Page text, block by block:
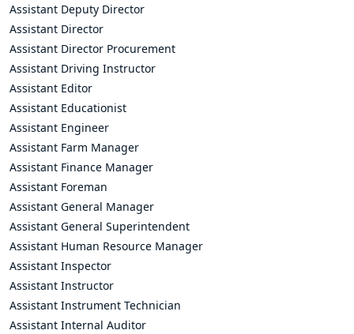
Assistant Deputy Director
Assistant Director
Assistant Director Procurement
Assistant Driving Instructor
Assistant Editor
Assistant Educationist
Assistant Engineer
Assistant Farm Manager
Assistant Finance Manager
Assistant Foreman
Assistant General Manager
Assistant General Superintendent
Assistant Human Resource Manager
Assistant Inspector
Assistant Instructor
Assistant Instrument Technician
Assistant Internal Auditor